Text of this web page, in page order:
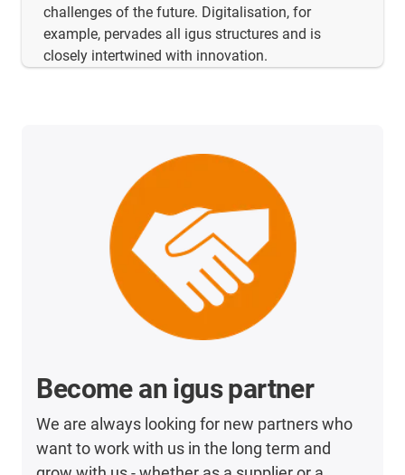
challenges of the future. Digitalisation, for
example, pervades all igus structures and is
closely intertwined with innovation.
Become an igus partner
We are always looking for new partners who
want to work with us in the long term and